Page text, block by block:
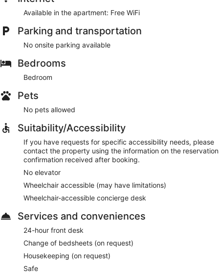
Available in the apartment: Free WiFi
Parking and transportation
No onsite parking available
Bedrooms
Bedroom
Pets
No pets allowed
Suitability/Accessibility
If you have requests for specific accessibility needs, please
contact the property using the information on the reservation
confirmation received after booking.
No elevator
Wheelchair accessible (may have limitations)
Wheelchair-accessible concierge desk
Services and conveniences
24-hour front desk
Change of bedsheets (on request)
Housekeeping (on request)
Safe